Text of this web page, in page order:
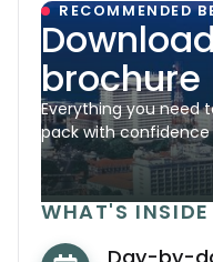
RECOMMENDED
brochure
Everything you need
pack with confidence
WHAT'S